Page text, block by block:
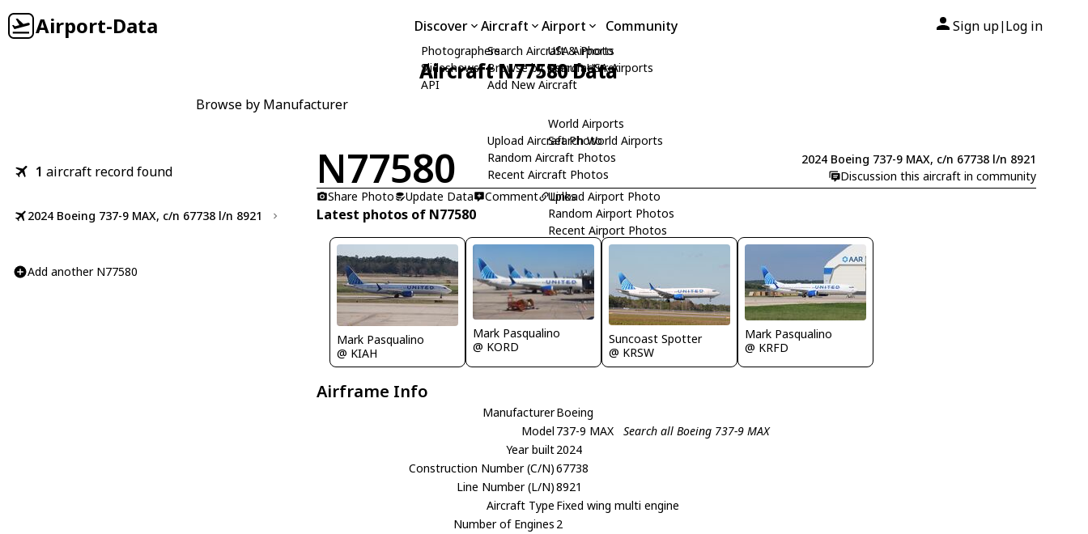
Airport-Data Discover
Photographers
Slideshows
API
Aircraft
Search Aircraft & Photo
Browse by Manufacturer
Add New Aircraft
Upload Aircraft Photo
Random Aircraft Photos
Recent Aircraft Photos
Airport
USA Airports
Search USA Airports
World Airports
Search World Airports
Upload Airport Photo
Random Airport Photos
Recent Airport Photos
Community Sign up| Log in
Aircraft N77580 Data
Browse by Manufacturer
1 aircraft record found
2024 Boeing 737-9 MAX, c/n 67738 l/n 8921
Add another N77580
N77580
2024 Boeing 737-9 MAX, c/n 67738 l/n 8921
Discussion this aircraft in community
Share Photo
Update Data Comment Links
Latest photos of N77580
Mark Pasqualino
@ KIAH
Mark Pasqualino
@ KORD
Suncoast Spotter
@ KRSW
Mark Pasqualino
@ KRFD
Airframe Info
ManufacturerBoeing
Model 737-9 MAX
Search all Boeing 737-9 MAX
Year built2024
Construction Number (C/N)67738
Line Number (L/N)8921
Aircraft Type Fixed wing multi engine
Number of Engines 2